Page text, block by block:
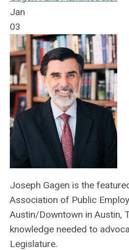
Jan
03
Joseph Gagen is the
Association of Public
Austin/Downtown in Austin,
knowledge needed to
Legislature.